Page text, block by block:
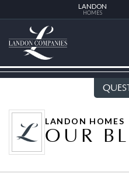
LANDON
HOMES
LANDON HOMES
OUR